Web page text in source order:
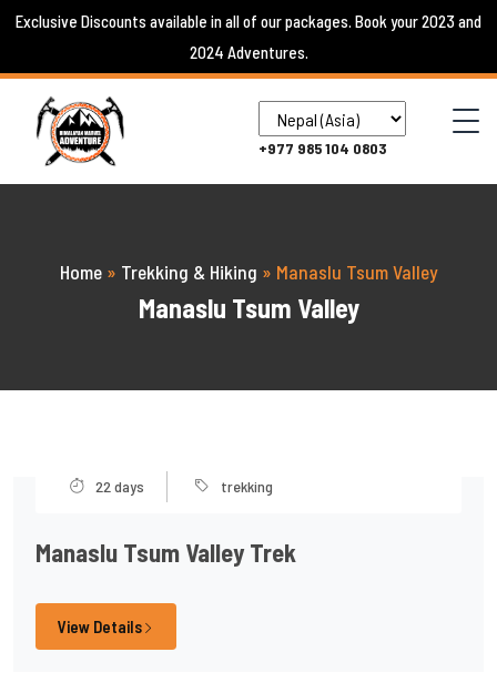
Skip
content
Exclusive Discounts available in all of our packages. Book your 2023 and
2024 Adventures.
+977 985 104 0803
Home» Trekking & Hiking » Manaslu Tsum Valley
Manaslu Tsum Valley
22 days trekking
Manaslu Tsum Valley Trek
View Details